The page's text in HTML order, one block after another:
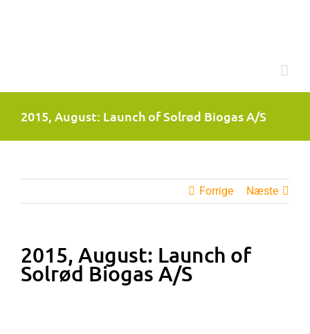
2015, August: Launch of Solrød Biogas A/S
Forrige Næste
2015, August: Launch of
Solrød Biogas A/S